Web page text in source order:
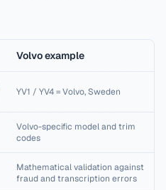
Volvoexample
YV1 / YV4 = Volvo, Sweden
Volvo-specific model and trim
codes
Mathematical validation against
fraud and transcription errors